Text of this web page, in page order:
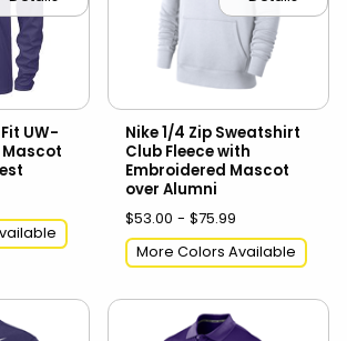
UW-
Nike 1/4 Zip Sweatshirt
Club Fleece with
Embroidered Mascot
over Alumni
$53.00 - $75.99
More Colors Available